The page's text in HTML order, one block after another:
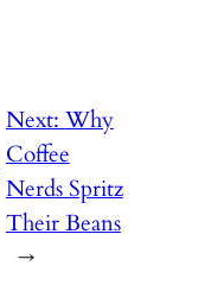
Next: Why
Coffee
Nerds Spritz
Their Beans
→